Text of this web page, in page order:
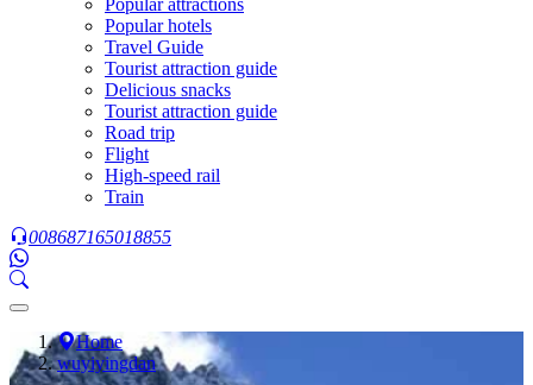
Popular attractions
Popular hotels
Travel Guide
Tourist attraction guide
Delicious snacks
Tourist attraction guide
Road trip
Flight
High-speed rail
Train
008687165018855
Home
wuyiyingdan